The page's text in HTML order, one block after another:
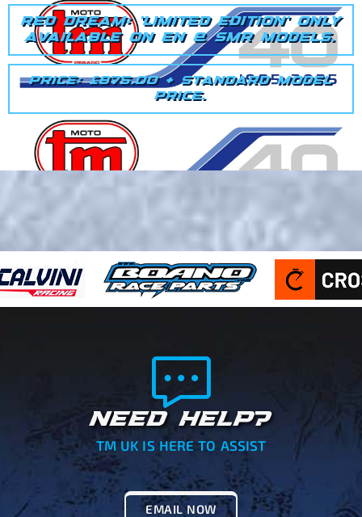
RED DREAM: 'LIMITED EDITION' ONLY
AVAILABLE ON EN & SMR MODELS.
PRICE: £875.00 + STANDARD MODEL
PRICE.
NEED HELP?
TM UK IS HERE TO ASSIST
EMAIL NOW